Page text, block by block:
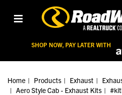
SHOP NOW, PAY LATER WITH
Home Products Exhaust
Aero Style Cab - Exhaust Kits